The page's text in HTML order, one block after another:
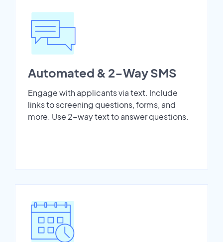
Automated & 2-Way SMS
Engage with applicants via text. Include
links to screening questions, forms, and
more. Use 2-way text to answer questions.